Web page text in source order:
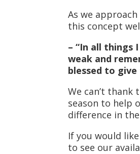
As we
this concept
– “In all things
weak and
blessed to
We can’t
season to help
difference in
If you would
to see our